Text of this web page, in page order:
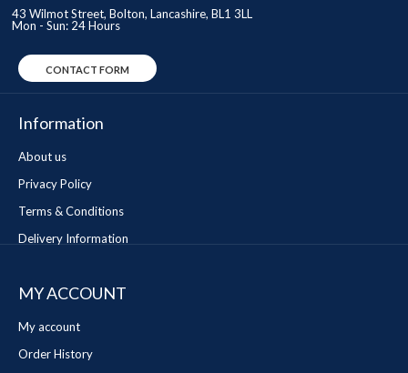
43 Wilmot Street, Bolton, Lancashire, BL1 3LL
Mon - Sun: 24 Hours
CONTACT FORM
Information
About us
Privacy Policy
Terms & Conditions
Delivery Information
MY ACCOUNT
My account
Order History